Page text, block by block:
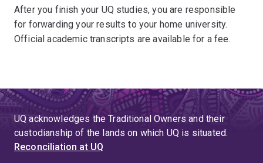
After you finish your UQ studies, you are responsible
for forwarding your results to your home university.
Official academic transcripts are available for a fee.
UQ acknowledges the Traditional Owners and their
custodianship of the lands on which UQ is situated.
Reconciliation at UQ